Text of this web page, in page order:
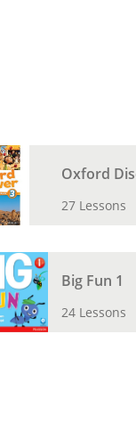
Oxford
27 Lessons
Big Fun 1
24 Lessons